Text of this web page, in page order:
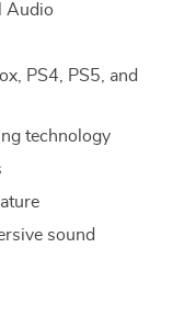
Audio
PS4, PS5, and
technology
sound